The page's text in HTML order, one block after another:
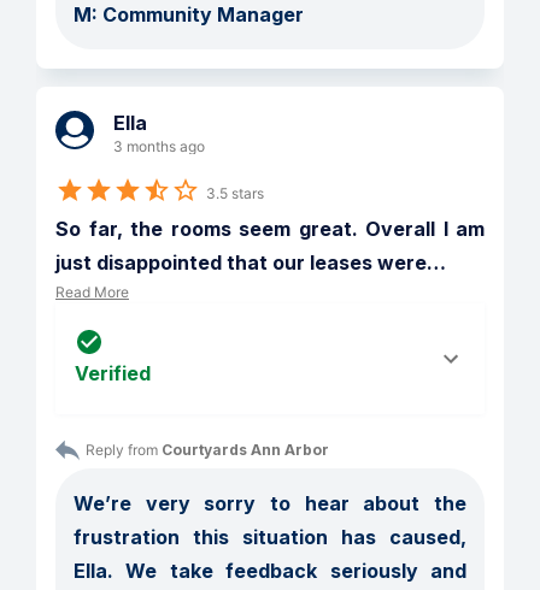
M: Community Manager
Ella
3 months ago
3.5 stars
So far, the rooms seem great. Overall I am
just disappointed that our leases were…
Read More
Verified
Reply from Courtyards Ann Arbor
We’re very sorry to hear about the
frustration this situation has caused,
Ella. We take feedback seriously and